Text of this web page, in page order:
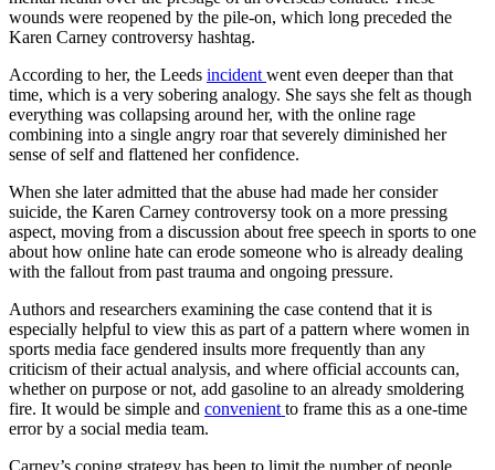
wounds were reopened by the pile-on, which long preceded the
Karen Carney controversy hashtag.
According to her, the Leeds incident went even deeper than that
time, which is a very sobering analogy. She says she felt as though
everything was collapsing around her, with the online rage
combining into a single angry roar that severely diminished her
sense of self and flattened her confidence.
When she later admitted that the abuse had made her consider
suicide, the Karen Carney controversy took on a more pressing
aspect, moving from a discussion about free speech in sports to one
about how online hate can erode someone who is already dealing
with the fallout from past trauma and ongoing pressure.
Authors and researchers examining the case contend that it is
especially helpful to view this as part of a pattern where women in
sports media face gendered insults more frequently than any
criticism of their actual analysis, and where official accounts can,
whether on purpose or not, add gasoline to an already smoldering
fire. It would be simple and convenient to frame this as a one-time
error by a social media team.
Carney’s coping strategy has been to limit the number of people